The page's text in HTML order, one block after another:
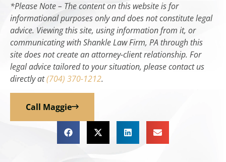
*Please Note – The content on this website is for
informational purposes only and does not constitute legal
advice. Viewing this site, using information from it, or
communicating with Shankle Law Firm, PA through this
site does not create an attorney-client relationship. For
legal advice tailored to your situation, please contact us
directly at(704) 370-1212.
Call Maggie